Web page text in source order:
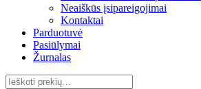
Neaiškūs įsipareigojimai
Kontaktai
Parduotuvė
Pasiūlymai
Žurnalas
Ieškoti: